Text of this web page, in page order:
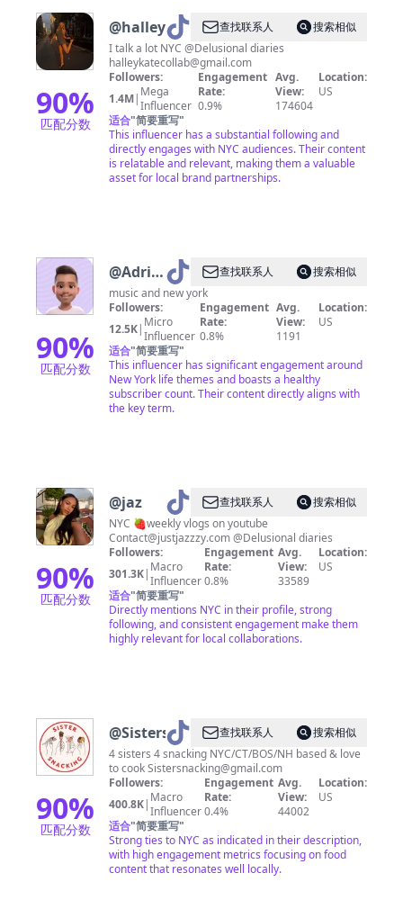
90%
匹配分数
@halley 查找联系人
搜索相似
I talk a lot NYC @Delusional diaries
halleykatecollab@gmail.com
Followers:
1.4M| Mega
Influencer
Engagement
Rate:
0.9%
Avg.
View:
174604
Location:
US
适合"简要重写"
This influencer has a substantial following and
directly engages with NYC audiences. Their content
is relatable and relevant, making them a valuable
asset for local brand partnerships.
90%
匹配分数
@Adrian
NYC
查找联系人
搜索相似
music and new york
Followers:
12.5K| Micro
Influencer
Engagement
Rate:
0.8%
Avg.
View:
1191
Location:
US
适合"简要重写"
This influencer has significant engagement around
New York life themes and boasts a healthy
subscriber count. Their content directly aligns with
the key term.
90%
匹配分数
@jaz 查找联系人
搜索相似
NYC 🍓weekly vlogs on youtube
Contact@justjazzzy.com@Delusional diaries
Followers:
301.3K| Macro
Influencer
Engagement
Rate:
0.8%
Avg.
View:
33589
Location:
US
适合"简要重写"
Directly mentions NYC in their profile, strong
following, and consistent engagement make them
highly relevant for local collaborations.
90%
匹配分数
@Sistersnacking查找联系人
搜索相似
4 sisters 4 snacking NYC/CT/BOS/NH based & love
to cookSistersnacking@gmail.com
Followers:
400.8K| Macro
Influencer
Engagement
Rate:
0.4%
Avg.
View:
44002
Location:
US
适合"简要重写"
Strong ties to NYC as indicated in their description,
with high engagement metrics focusing on food
content that resonates well locally.